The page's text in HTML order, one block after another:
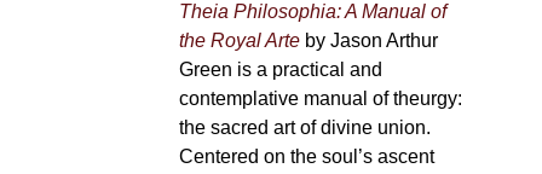
Theia Philosophia: A Manual of
the Royal Arteby Jason Arthur
Green is a practical and
contemplative manual of theurgy:
the sacred art of divine union.
Centered on the soul’s ascent